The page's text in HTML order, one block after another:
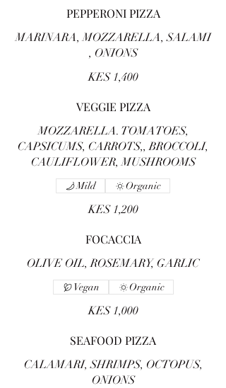
PEPPERONI PIZZA
MARINARA, MOZZARELLA, SALAMI
, ONIONS
KES 1,400
VEGGIE PIZZA
MOZZARELLA. TOMATOES,
CAPSICUMS, CARROTS,, BROCCOLI,
CAULIFLOWER, MUSHROOMS
KES 1,200
Mild Organic
FOCACCIA
OLIVE OIL, ROSEMARY, GARLIC
KES 1,000
Vegan Organic
SEAFOOD PIZZA
CALAMARI, SHRIMPS, OCTOPUS,
ONIONS